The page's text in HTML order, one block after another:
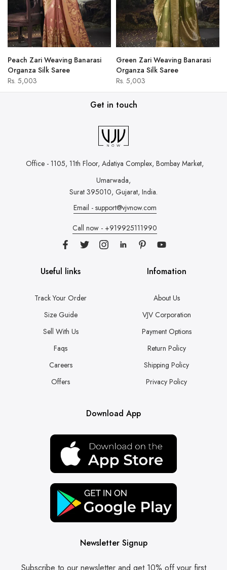
Peach Zari Weaving Banarasi
Organza Silk Saree
Rs. 5,003
Green Zari Weaving Banarasi
Organza Silk Saree
Rs. 5,003
Get in touch
Office - 1105, 11th Floor, Adatiya Complex, Bombay Market,
Umarwada,
Surat 395010, Gujarat, India.
Email - support@vjvnow.com
Call now - +919925111990
Useful links
Track Your Order
Size Guide
Sell With Us
Faqs
Careers
Offers
Infomation
About Us
VJV Corporation
Payment Options
Return Policy
Shipping Policy
Privacy Policy
Download App
Newsletter Signup
Subscribe to our newsletter and get 10% off your first